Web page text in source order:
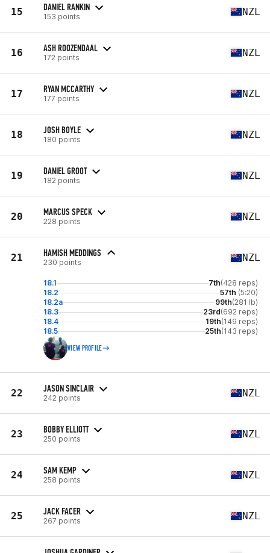
15 DANIEL RANKIN
153 points NZL
16 ASH ROOZENDAAL
172 points NZL
17 RYAN MCCARTHY
177 points NZL
18 JOSH BOYLE
180 points NZL
19 DANIEL GROOT
182 points NZL
20 MARCUS SPECK
228 points NZL
21 HAMISH MEDDINGS
230 points NZL
18.1 7th(428 reps)
18.2
57th (5:20)
18.2a
99th(281 lb)
18.3
23rd(692 reps)
18.4
19th(149 reps)
18.5
25th(143 reps)
VIEW PROFILE
22 JASON SINCLAIR
242 points NZL
23 BOBBY ELLIOTT
250 points NZL
24 SAM KEMP
258 points NZL
25 JACK FACER
267 points NZL